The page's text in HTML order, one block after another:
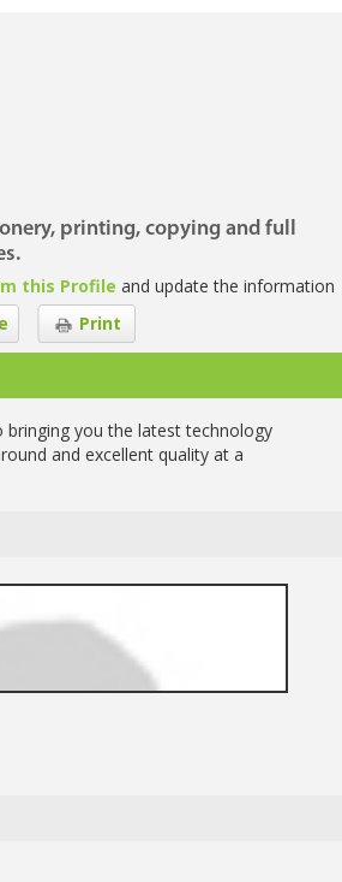
printing, copying and full
this Profile and update the information
Print
you the latest technology
and excellent quality at a